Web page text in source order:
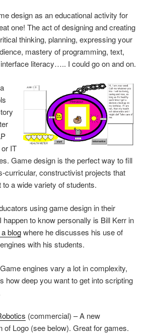
design as an educational activity for
one! The act of designing and creating
thinking, planning, expressing your
mastery of programming, text,
literacy….. I could go on and on.
IT
Game design is the perfect way to fill
curricular, constructivist projects that
to a wide variety of students.
using game design in their
to know personally is Bill Kerr in
blogwhere he discusses his use of
with his students.
engines vary a lot in complexity,
how deep you want to get into scripting
(commercial) – A new
of Logo (see below). Great for games.